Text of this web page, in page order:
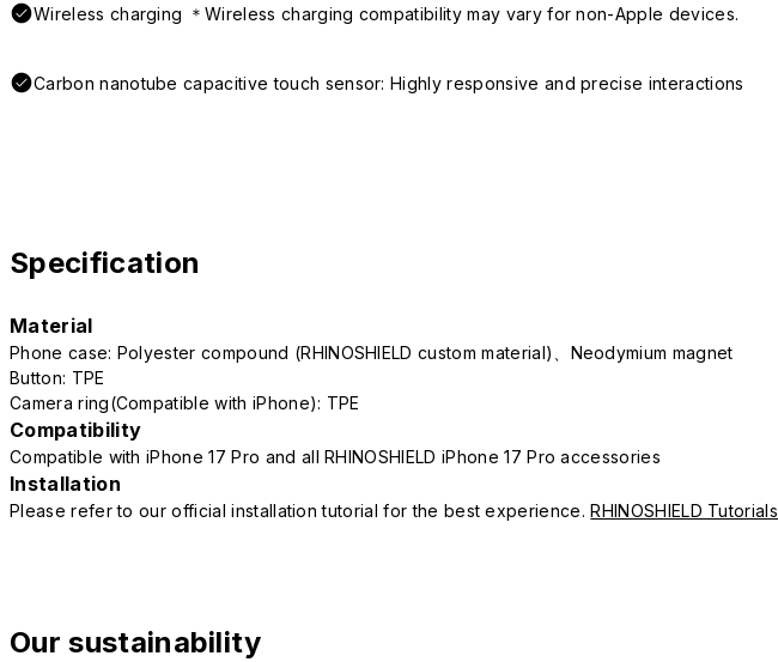
Wireless charging ＊Wireless charging compatibility may vary for non-Apple devices.
Carbon nanotube capacitive touch sensor: Highly responsive and precise interactions
Specification
Material
Phone case: Polyester compound (RHINOSHIELD custom material)、Neodymium magnet
Button: TPE
Camera ring(Compatible with iPhone): TPE
Compatibility
Compatible with iPhone 17 Pro and all RHINOSHIELD iPhone 17 Pro accessories
Installation
Please refer to our official installation tutorial for the best experience.RHINOSHIELD Tutorials
Our sustainability